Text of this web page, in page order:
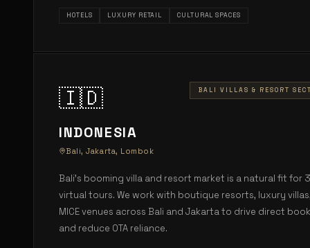
HOTELS LUXURY RETAIL CULTURAL SPACES
🇮🇩
INDONESIA
Bali, Jakarta, Lombok
BALI VILLAS & RESORT
Bali's booming villa and resort market is a natural fit for
virtual tours. We work with boutique resorts, luxury
MICE venues across Bali and Jakarta to drive direct
and reduce OTA reliance.